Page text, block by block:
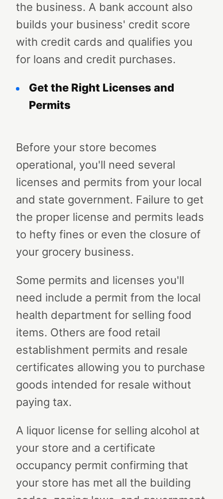
the business. A bank account also
builds your business' credit score
with credit cards and qualifies you
for loans and credit purchases.
Get the Right Licenses and
Permits
Before your store becomes
operational, you'll need several
licenses and permits from your local
and state government. Failure to get
the proper license and permits leads
to hefty fines or even the closure of
your grocery business.
Some permits and licenses you'll
need include a permit from the local
health department for selling food
items. Others are food retail
establishment permits and resale
certificates allowing you to purchase
goods intended for resale without
paying tax.
A liquor license for selling alcohol at
your store and a certificate
occupancy permit confirming that
your store has met all the building